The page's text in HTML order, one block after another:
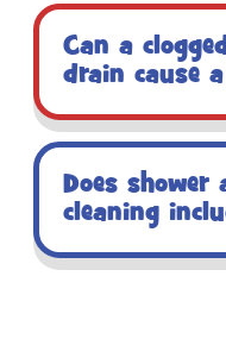
Can a
drain cause
Does
cleaning